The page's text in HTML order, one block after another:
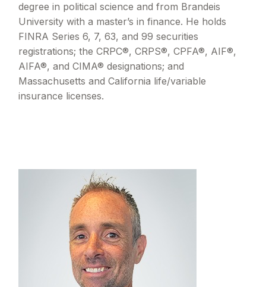
degree in political science and from Brandeis
University with a master’s in finance. He holds
FINRA Series 6, 7, 63, and 99 securities
registrations; the CRPC®, CRPS®, CPFA®, AIF®,
AIFA®, and CIMA® designations; and
Massachusetts and California life/variable
insurance licenses.